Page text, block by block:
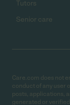
Tutors
Senior care
Care.com does not
conduct of any user
posts, applications,
generated or